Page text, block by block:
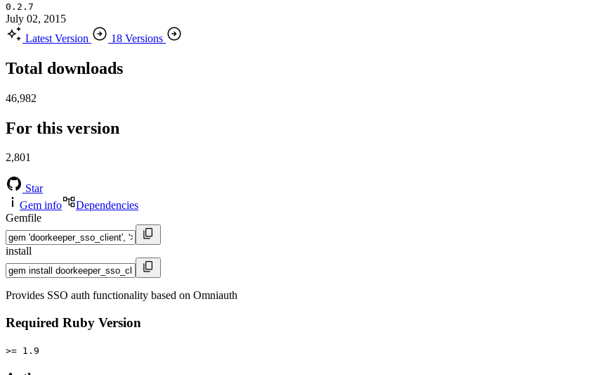
0.2.7
July 02, 2015
Latest Version
18 Versions
Total downloads
46,982
For this version
2,801
Star
Gem info
Dependencies
Gemfile
install
Provides SSO auth functionality based on Omniauth
Required Ruby Version
>= 1.9